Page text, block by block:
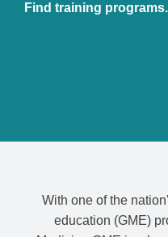
Find training programs.
With one of the
education (GME)